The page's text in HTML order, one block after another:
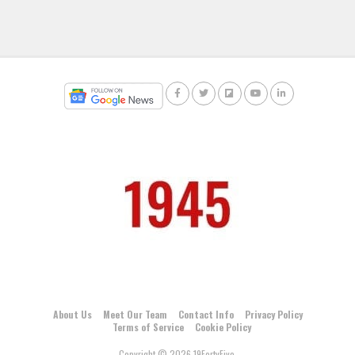
About Us Meet Our Team Contact Info
Privacy Policy
Terms of Service
Cookie Policy